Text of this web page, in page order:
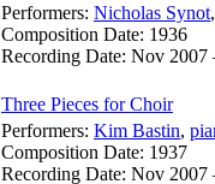
Performers: Nicholas Synot,
Composition Date: 1936
Recording Date: Nov
Three Pieces for Choir
Performers: Kim Bastin,
Composition Date: 1937
Recording Date: Nov